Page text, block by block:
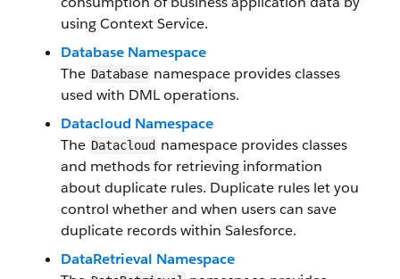
using Context Service.
Database Namespace
The Database namespace provides classes
used with DML operations.
Datacloud Namespace
The Datacloud namespace provides classes
and methods for retrieving information
about duplicate rules. Duplicate rules let you
control whether and when users can save
duplicate records within Salesforce.
DataRetrieval Namespace